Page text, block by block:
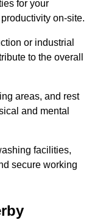
for your
on-site.
or industrial
to the overall
areas, and rest
and mental
facilities,
secure working